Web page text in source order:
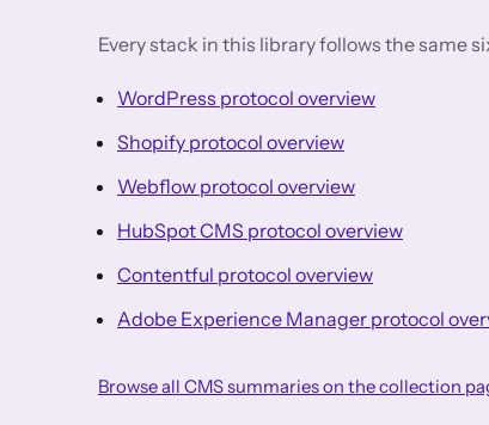
Every stack in this library follows the same
WordPress protocol overview
Shopify protocol overview
Webflow protocol overview
HubSpot CMS protocol overview
Contentful protocol overview
Adobe Experience Manager protocol
Browse all CMS summaries on the collection